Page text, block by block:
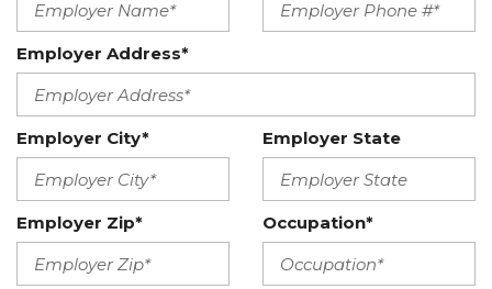
Employer Address*
Employer City* Employer State
Employer Zip* Occupation*